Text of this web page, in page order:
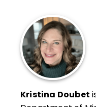
Kristina Doubet